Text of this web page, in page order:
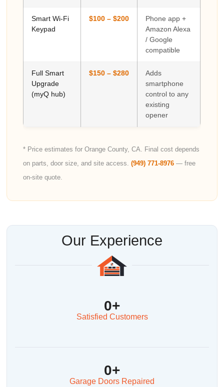
Smart Wi-Fi
Keypad
$100 – $200
Phone app +
Amazon Alexa
/ Google
compatible
Full Smart
Upgrade
(myQ hub)
$150 – $280
Adds
smartphone
control to any
existing
opener
* Price estimates for Orange County, CA. Final cost depends
on parts, door size, and site access.(949) 771-8976 — free
on-site quote.
Our Experience
0+
Satisfied Customers
0+
Garage Doors Repaired